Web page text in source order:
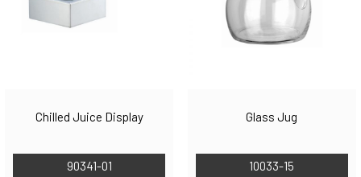
Chilled Juice Display
90341-01
Glass Jug
10033-15